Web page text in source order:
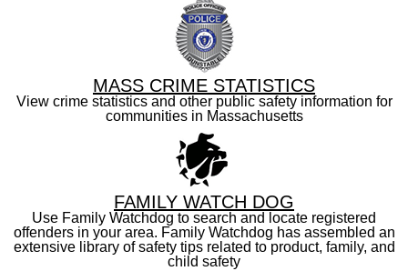
MASS CRIME STATISTICS
View crime statistics and other public safety information for
communities in Massachusetts
FAMILY WATCH DOG
Use Family Watchdog to search and locate registered
offenders in your area. Family Watchdog has assembled an
extensive library of safety tips related to product, family, and
child safety